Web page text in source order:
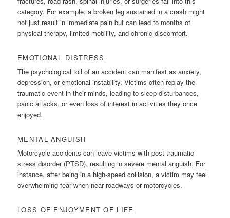
category. For example, a broken leg sustained in a crash might
not just result in immediate pain but can lead to months of
physical therapy, limited mobility, and chronic discomfort.
EMOTIONAL DISTRESS
The psychological toll of an accident can manifest as anxiety,
depression, or emotional instability. Victims often replay the
traumatic event in their minds, leading to sleep disturbances,
panic attacks, or even loss of interest in activities they once
enjoyed.
MENTAL ANGUISH
Motorcycle accidents can leave victims with post-traumatic
stress disorder (PTSD), resulting in severe mental anguish. For
instance, after being in a high-speed collision, a victim may feel
overwhelming fear when near roadways or motorcycles.
LOSS OF ENJOYMENT OF LIFE